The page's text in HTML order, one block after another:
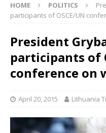
HOME POLITICS
participants of OSCE/UN
President
participants of
conference on
April 20, 2015 Lithuania